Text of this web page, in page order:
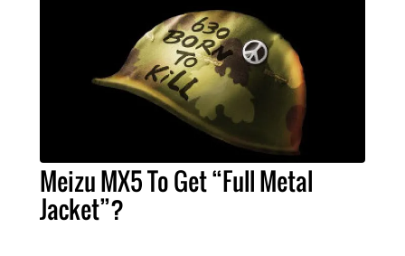
Meizu MX5 To Get “Full Metal
Jacket”?